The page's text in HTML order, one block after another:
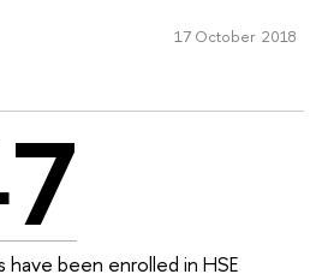
17 October 2018
been enrolled in HSE